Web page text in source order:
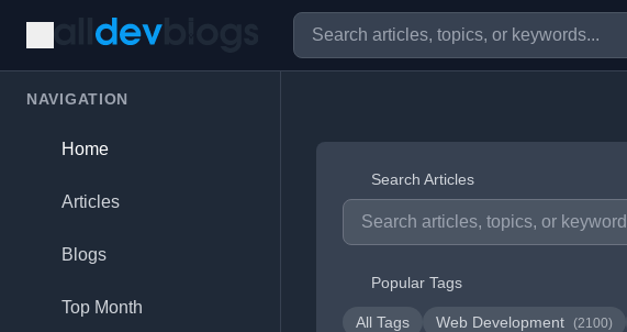
NAVIGATION
Home
Articles
Blogs
Top Month
Search Articles
Popular Tags
All Tags Web Development (2100)